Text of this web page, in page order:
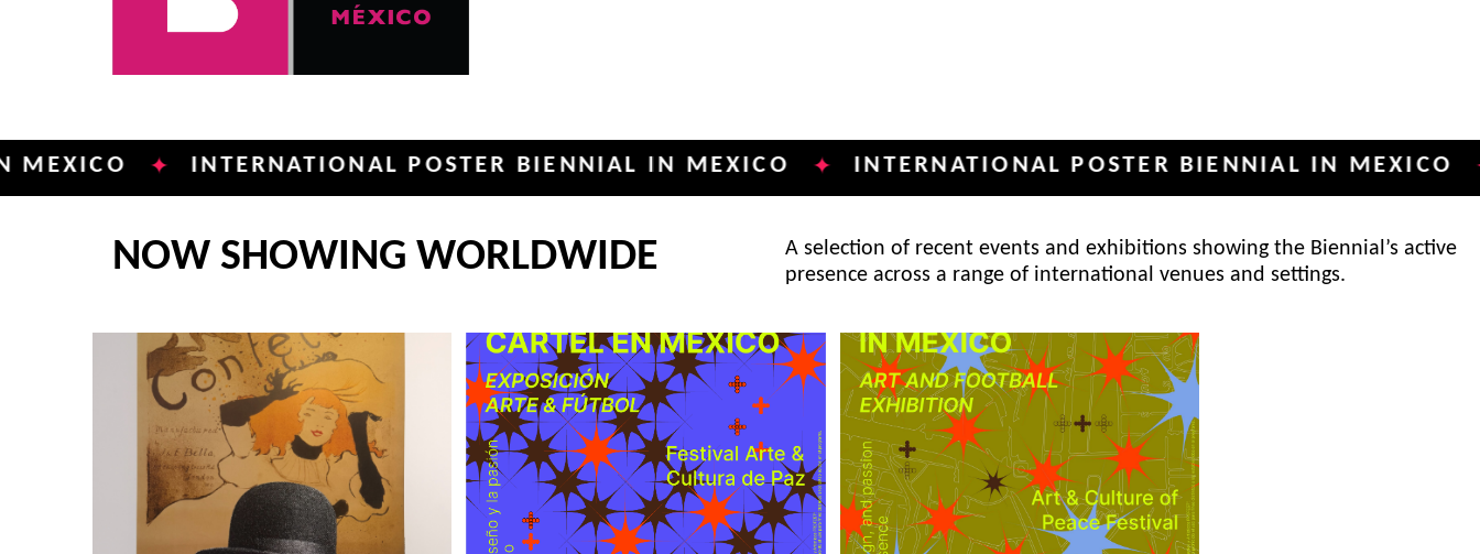
✦ INTERNATIONAL POSTER BIENNIAL IN MEXICO ✦ INTERNATIONAL POSTER BIENNIAL IN MEXICO ✦
NOW SHOWING WORLDWIDE
A selection of recent events and exhibitions showing the Biennial’s active
presence across a range of international venues and settings.